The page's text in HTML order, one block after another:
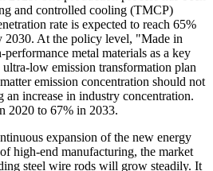
and controlled cooling (TMCP)
rate is expected to reach 65%
2030. At the policy level, "Made in
metal materials as a key
low emission transformation plan
emission concentration should not
an increase in industry concentration.
2020 to 67% in 2033.
expansion of the new energy
high-end manufacturing, the market
steel wire rods will grow steadily. It